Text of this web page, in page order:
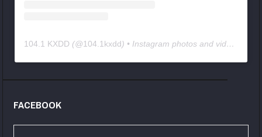
104.1 KXDD (@104.1kxdd) • Instagram photos and videos
FACEBOOK